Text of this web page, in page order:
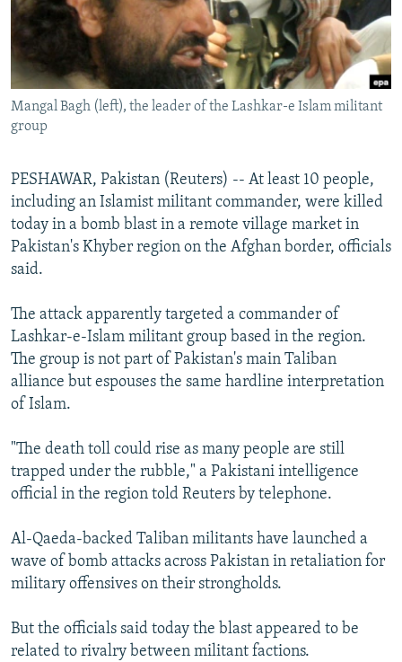
SERBIA
RFE/RL INVESTIGATES
SYSTEMA
NEWSLETTERS
WIDER EUROPE BY RIKARD JOZWIAK
THE RUNDOWN
PODCASTS
MAJLIS
SHARE TIPS SECURELY
BYPASS BLOCKING
CONTACT US
Subscribe
FOLLOW US
All RFE/RL sites
Mangal Bagh (left), the leader of the Lashkar-e Islam militant
group
PESHAWAR, Pakistan (Reuters) -- At least 10 people,
including an Islamist militant commander, were killed
today in a bomb blast in a remote village market in
Pakistan's Khyber region on the Afghan border, officials
said.
The attack apparently targeted a commander of
Lashkar-e-Islam militant group based in the region.
The group is not part of Pakistan's main Taliban
alliance but espouses the same hardline interpretation
of Islam.
"The death toll could rise as many people are still
trapped under the rubble," a Pakistani intelligence
official in the region told Reuters by telephone.
Al-Qaeda-backed Taliban militants have launched a
wave of bomb attacks across Pakistan in retaliation for
military offensives on their strongholds.
But the officials said today the blast appeared to be
related to rivalry between militant factions.